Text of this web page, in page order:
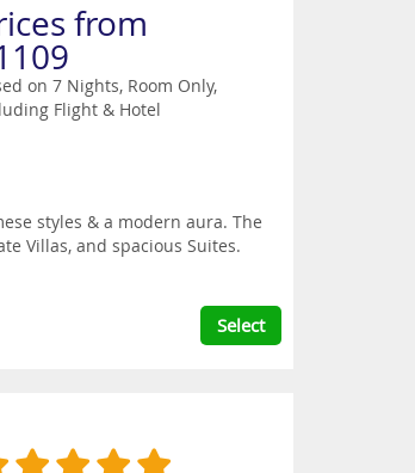
from
on 7 Nights, Room Only,
Flight & Hotel
styles & a modern aura. The
Villas, and spacious Suites.
Select